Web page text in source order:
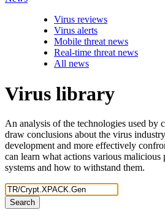
Virus reviews
Virus alerts
Mobile threat news
Real-time threat news
All news
Virus library
An analysis of the technologies used by
draw conclusions about the virus
development and more effectively
can learn what actions various malicious
systems and how to withstand them.
Search